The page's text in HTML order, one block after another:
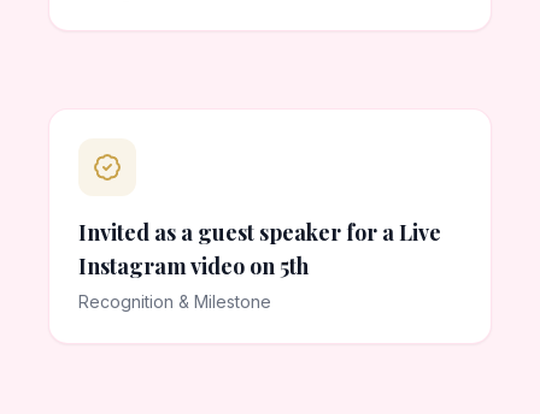
Invited as a guest speaker for a Live
Instagram video on 5th
Recognition & Milestone